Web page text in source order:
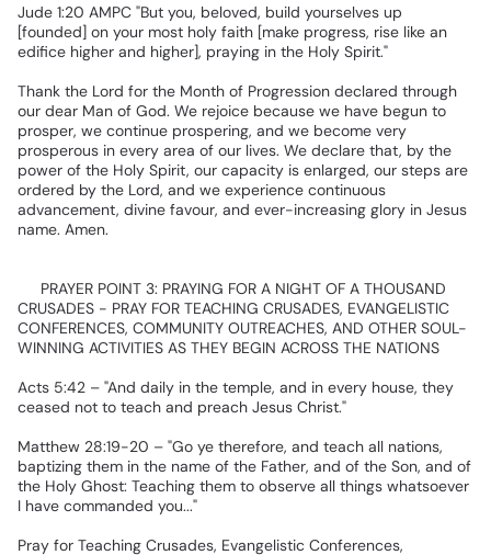
Jude 1:20 AMPC "But you, beloved, build yourselves up
[founded] on your most holy faith [make progress, rise like an
edifice higher and higher], praying in the Holy Spirit."
Thank the Lord for the Month of Progression declared through
our dear Man of God. We rejoice because we have begun to
prosper, we continue prospering, and we become very
prosperous in every area of our lives. We declare that, by the
power of the Holy Spirit, our capacity is enlarged, our steps are
ordered by the Lord, and we experience continuous
advancement, divine favour, and ever-increasing glory in Jesus
name. Amen.
PRAYER POINT 3: PRAYING FOR A NIGHT OF A THOUSAND
CRUSADES - PRAY FOR TEACHING CRUSADES, EVANGELISTIC
CONFERENCES, COMMUNITY OUTREACHES, AND OTHER SOUL-
WINNING ACTIVITIES AS THEY BEGIN ACROSS THE NATIONS
Acts 5:42 – "And daily in the temple, and in every house, they
ceased not to teach and preach Jesus Christ."
Matthew 28:19-20 – "Go ye therefore, and teach all nations,
baptizing them in the name of the Father, and of the Son, and of
the Holy Ghost: Teaching them to observe all things whatsoever
I have commanded you..."
Pray for Teaching Crusades, Evangelistic Conferences,